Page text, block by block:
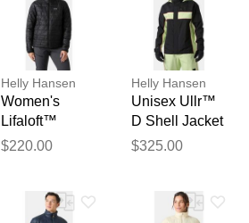
Helly Hansen
Women's
Lifaloft™
Insulator
$220.00
Helly Hansen
Unisex Ullr™
D Shell Jacket
M
$325.00
Your feedback will now be
reviewed by our team before
publication.